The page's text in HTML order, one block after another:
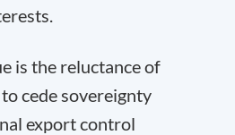
is the reluctance of
cede sovereignty
export control